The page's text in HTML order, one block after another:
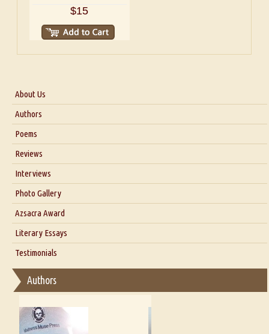
$15
About Us
About Us
Blog
Authors
Poems
Reviews
Interviews
Interview with Dr. Santosh Kumar
Interview with Azsacra Zarathustra
Interview with Alka Narula
Interview with D Everett Newell
Interview with Sweta Srivastava Vikram
Photo Gallery
Azsacra Award
Literary Essays
Thoughts on Literary Criticism
Essay on Bilingualism
Essay on Multilingual
A Literary Critic's Lament... for fellow book reviewers, authors and
publishers
Testimonials
Authors